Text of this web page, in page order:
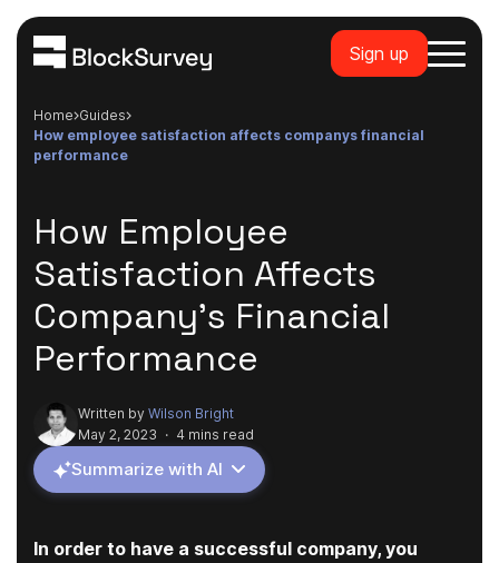
Sign up
Home
guides
how employee satisfaction affects companys financial
performance
How Employee
Satisfaction Affects
Company's Financial
Performance
Written by Wilson Bright
May 2, 2023 · 4 mins read
Summarize with AI
In order to have a successful company, you